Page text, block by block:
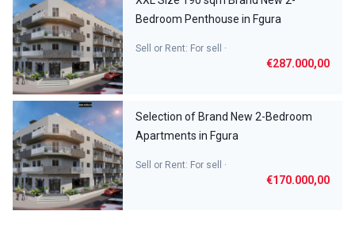
Bedroom Penthouse in Fgura
Sell or Rent: For sell ·
€287.000,00
Selection of Brand New 2-Bedroom
Apartments in Fgura
Sell or Rent: For sell ·
€170.000,00